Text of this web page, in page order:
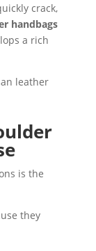
crack,
handbags
a rich
leather
is the
they